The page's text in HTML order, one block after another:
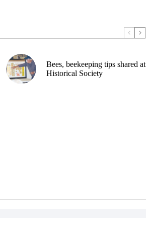
Bees, beekeeping tips shared at
Historical Society